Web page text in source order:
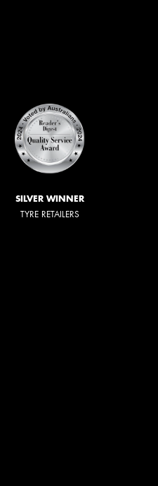
SILVER WINNER
TYRE RETAILERS